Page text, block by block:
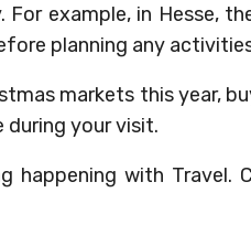
example, in Hesse,
planning any
markets this year,
during your visit.
happening with Travel.